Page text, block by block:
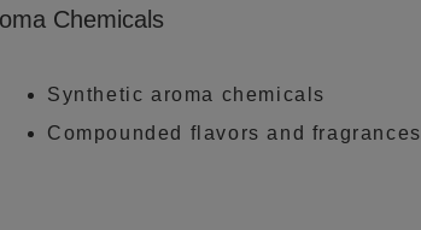
Chemicals
Synthetic aroma chemicals
Compounded flavors and fragrances